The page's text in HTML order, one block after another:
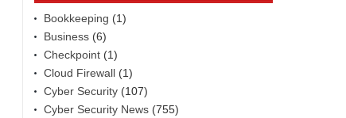
Bookkeeping (1)
Business (6)
Checkpoint (1)
Cloud Firewall (1)
Cyber Security (107)
Cyber Security News (755)